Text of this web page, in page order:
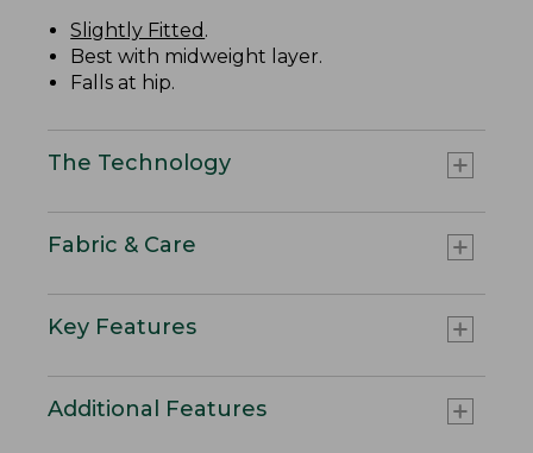
Slightly Fitted .
Best with midweight layer.
Falls at hip.
The Technology
Fabric & Care
Key Features
Additional Features